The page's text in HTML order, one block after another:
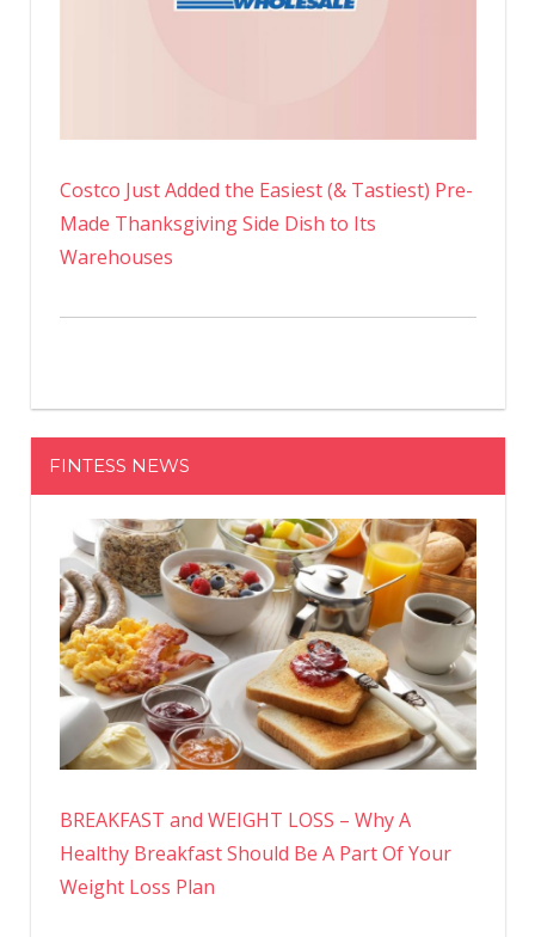
Costco Just Added the Easiest (& Tastiest) Pre-
Made Thanksgiving Side Dish to Its
Warehouses
FINTESS NEWS
BREAKFAST and WEIGHT LOSS – Why A
Healthy Breakfast Should Be A Part Of Your
Weight Loss Plan